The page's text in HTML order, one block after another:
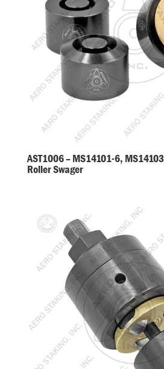
AST1006 – MS14101-6,
Roller Swager